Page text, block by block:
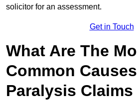
solicitor for an assessment.
Get in Touch
What Are The
Common
Paralysis